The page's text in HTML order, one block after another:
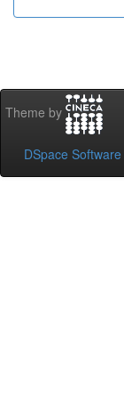
Theme by
DSpace Software